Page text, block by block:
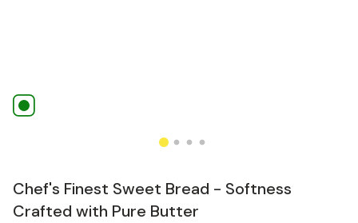
Chef's Finest Sweet Bread - Softness
Crafted with Pure Butter